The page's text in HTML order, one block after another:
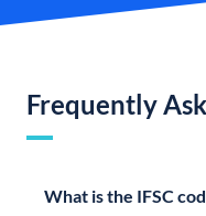
Frequently
What is the IFSC